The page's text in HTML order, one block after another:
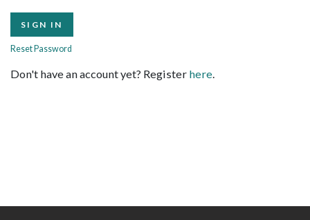
Reset Password
Don't have an account yet? Register here.